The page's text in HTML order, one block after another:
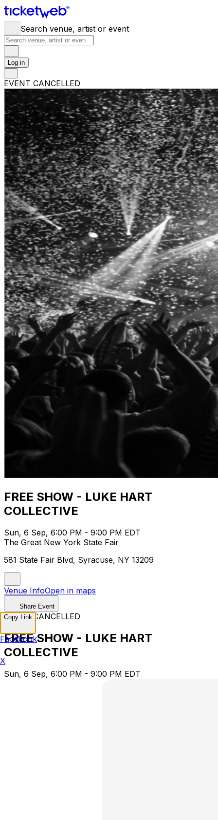
Search venue, artist or event
Log in
EVENT CANCELLED
FREE SHOW - LUKE HART
COLLECTIVE
Sun, 6 Sep, 6:00 PM - 9:00 PM EDT
The Great New York State Fair
581 State Fair Blvd, Syracuse, NY 13209
Venue InfoOpen in maps
Share Event
EVENT CANCELLED
FREE SHOW - LUKE HART
COLLECTIVE
Sun, 6 Sep, 6:00 PM - 9:00 PM EDT
Copy Link
Facebook
X